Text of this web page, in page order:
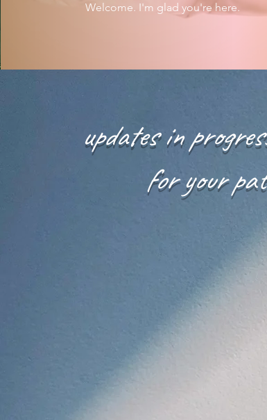
Welcome. I'm glad you're here.
updates in
for your